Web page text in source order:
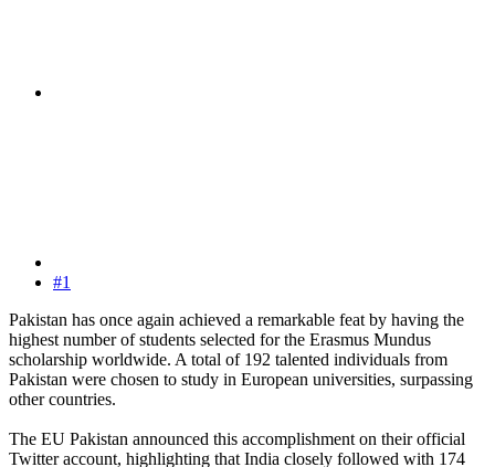
#1
Pakistan has once again achieved a remarkable feat by having the
highest number of students selected for the Erasmus Mundus
scholarship worldwide. A total of 192 talented individuals from
Pakistan were chosen to study in European universities, surpassing
other countries.
The EU Pakistan announced this accomplishment on their official
Twitter account, highlighting that India closely followed with 174